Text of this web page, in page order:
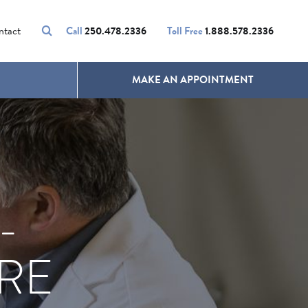
Call250.478.2336 Toll Free1.888.578.2336
UNWANTED HAIR
MAKE AN APPOINTMENT